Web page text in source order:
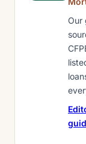
Our